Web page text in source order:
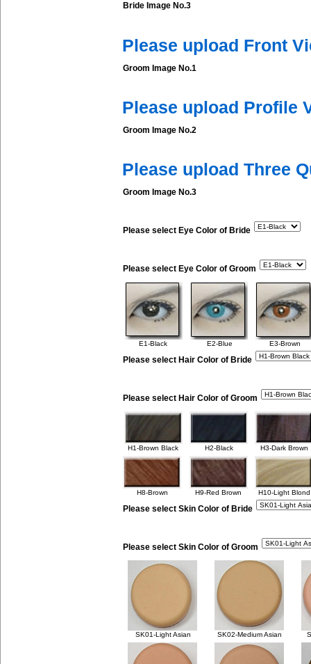
Bride Image No.3
Please upload Front
Groom Image No.1
Please upload Profile
Groom Image No.2
Please upload Three
Groom Image No.3
Please select Eye Color of Bride
Please select Eye Color of Groom
E1-Black E2-Blue E3-Brown
Please select Hair Color of Bride
Please select Hair Color of Groom
H1-Brown Black H2-Black H3-Dark Brown
H8-Brown H9-Red Brown H10-Light Blond
Please select Skin Color of Bride
Please select Skin Color of Groom
SK01-Light Asian SK02-Medium Asian